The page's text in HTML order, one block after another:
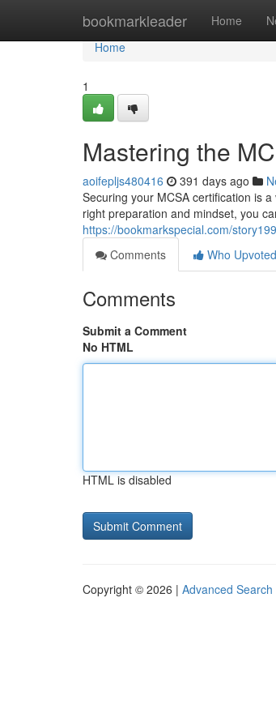
bookmarkleader Home
Home
Home
1
Mastering the
aoifepljs480416 391 days ago
Securing your MCSA certification is
right preparation and mindset, you
https://bookmarkspecial.com/
Comments
Who Upvoted
Comments
Submit a Comment
No HTML
HTML is disabled
Copyright © 2026 | Advanced Search